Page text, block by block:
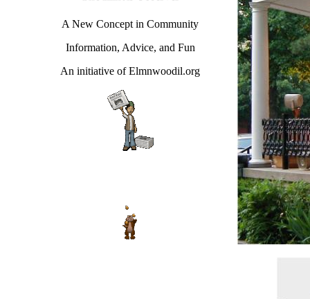
A New Concept in Community
Information, Advice, and Fun
An initiative of Elmnwoodil.org